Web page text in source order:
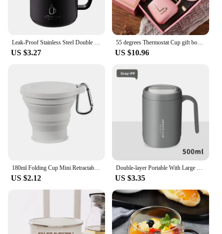
US $3.27
55 degrees Thermostat Cup gift box set warm ceramic cup mugs with Spoon and Storage Bag Set Folding Spoon for Portable Meals
US $10.96
180ml Folding Cup Mini Retractable Cup Silicone Portable Teacup Outdoor Travel Coffee Telescopic Drinking Mug with Lid
US $2.12
Double-layer Portable With Large Capacity Lid Milk Coffee Cup Creative Insulation Cold Preservation Cup Gift Valentine's Cup
US $3.35